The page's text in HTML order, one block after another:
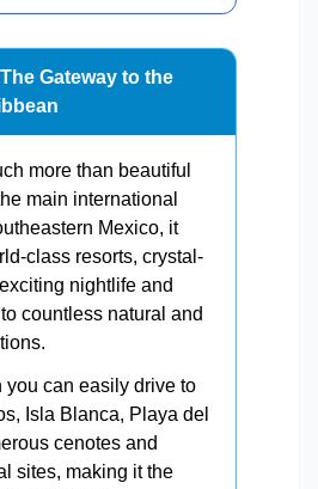
Gateway to the
more than beautiful
main international
Mexico, it
class resorts, crystal-
nightlife and
countless natural and
you can easily drive to
Isla Blanca, Playa del
cenotes and
sites, making it the